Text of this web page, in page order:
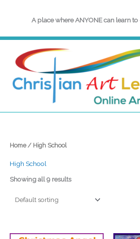
A place where ANYONE can learn
Home/ High School
High School
Showing all 9 results